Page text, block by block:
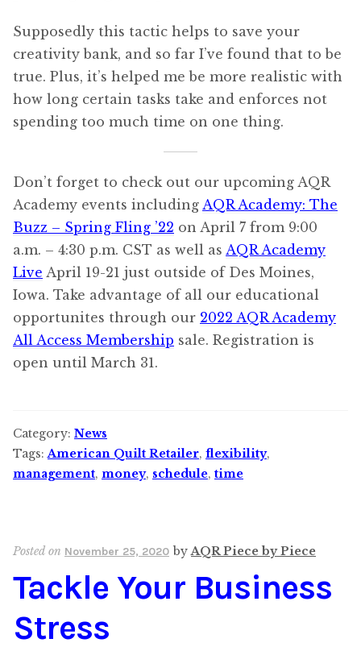
Supposedly this tactic helps to save your
creativity bank, and so far I’ve found that to be
true. Plus, it’s helped me be more realistic with
how long certain tasks take and enforces not
spending too much time on one thing.
Don’t forget to check out our upcoming AQR
Academy events including AQR Academy: The
Buzz – Spring Fling ’22 on April 7 from 9:00
a.m. – 4:30 p.m. CST as well as AQR Academy
Live April 19-21 just outside of Des Moines,
Iowa. Take advantage of all our educational
opportunites through our 2022 AQR Academy
All Access Membership sale. Registration is
open until March 31.
Category: News
Tags:American Quilt Retailer, flexibility,
management, money, schedule, time
Posted on November 25, 2020 byAQR Piece by Piece
Tackle Your Business
Stress